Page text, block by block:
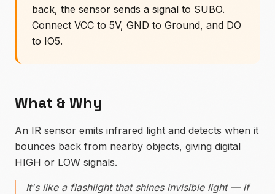
back, the sensor sends a signal to SUBO.
Connect VCC to 5V, GND to Ground, and DO
to IO5.
What & Why
An IR sensor emits infrared light and detects when it
bounces back from nearby objects, giving digital
HIGH or LOW signals.
It's like a flashlight that shines invisible light — if